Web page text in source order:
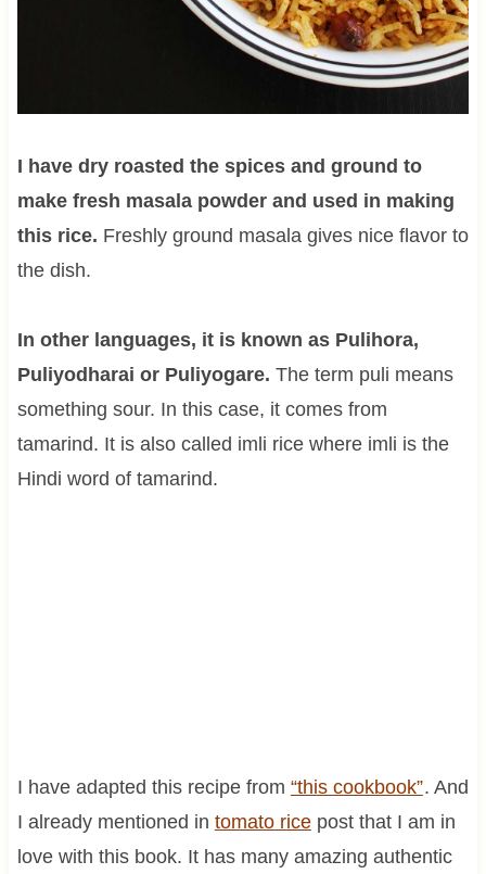
I have dry roasted the spices and ground to
make fresh masala powder and used in making
this rice. Freshly ground masala gives nice flavor to
the dish.
In other languages, it is known as Pulihora,
Puliyodharai or Puliyogare. The term puli means
something sour. In this case, it comes from
tamarind. It is also called imli rice where imli is the
Hindi word of tamarind.
I have adapted this recipe from “this cookbook”. And
I already mentioned in tomato ricepost that I am in
love with this book. It has many amazing authentic